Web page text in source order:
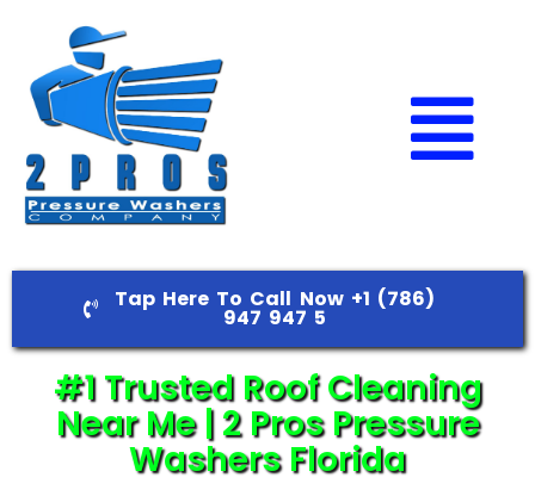
Tap Here To Call Now +1 (786)
947 947 5
#1 Trusted Roof Cleaning
Near Me | 2 Pros Pressure
Washers Florida